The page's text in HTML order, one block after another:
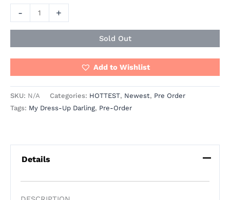
- +
Sold Out
Add to Wishlist
SKU: N/A Categories: HOTTEST, Newest, Pre Order
Tags: My Dress-Up Darling, Pre-Order
Details